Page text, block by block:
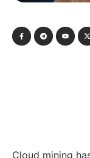
Cloud mining